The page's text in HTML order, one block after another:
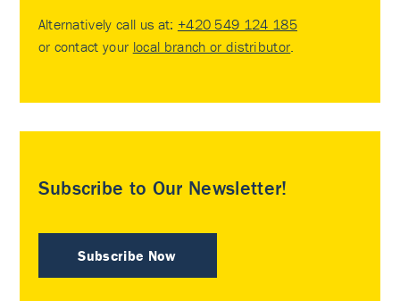
Alternatively call us at: +420 549 124 185
or contact your local branch or distributor.
Subscribe to Our Newsletter!
Subscribe Now